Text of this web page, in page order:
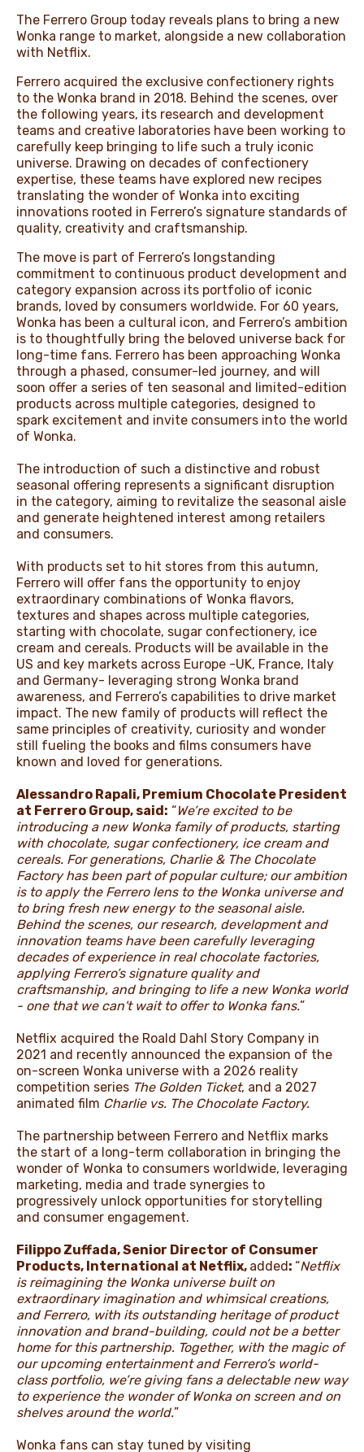
The Ferrero Group today reveals plans to bring a new
Wonka range to market, alongside a new collaboration
with Netflix.
Ferrero acquired the exclusive confectionery rights
to the Wonka brand in 2018. Behind the scenes, over
the following years, its research and development
teams and creative laboratories have been working to
carefully keep bringing to life such a truly iconic
universe. Drawing on decades of confectionery
expertise, these teams have explored new recipes
translating the wonder of Wonka into exciting
innovations rooted in Ferrero’s signature standards of
quality, creativity and craftsmanship.
The move is part of Ferrero’s longstanding
commitment to continuous product development and
category expansion across its portfolio of iconic
brands, loved by consumers worldwide. For 60 years,
Wonka has been a cultural icon, and Ferrero’s ambition
is to thoughtfully bring the beloved universe back for
long-time fans. Ferrero has been approaching Wonka
through a phased, consumer-led journey, and will
soon offer a series of ten seasonal and limited-edition
products across multiple categories, designed to
spark excitement and invite consumers into the world
of Wonka.
The introduction of such a distinctive and robust
seasonal offering represents a significant disruption
in the category, aiming to revitalize the seasonal aisle
and generate heightened interest among retailers
and consumers.
With products set to hit stores from this autumn,
Ferrero will offer fans the opportunity to enjoy
extraordinary combinations of Wonka flavors,
textures and shapes across multiple categories,
starting with chocolate, sugar confectionery, ice
cream and cereals. Products will be available in the
US and key markets across Europe -UK, France, Italy
and Germany- leveraging strong Wonka brand
awareness, and Ferrero’s capabilities to drive market
impact. The new family of products will reflect the
same principles of creativity, curiosity and wonder
still fueling the books and films consumers have
known and loved for generations.
Alessandro Rapali, Premium Chocolate President
at Ferrero Group, said: “We’re excited to be
introducing a new Wonka family of products, starting
with chocolate, sugar confectionery, ice cream and
cereals. For generations, Charlie & The Chocolate
Factory has been part of popular culture; our ambition
is to apply the Ferrero lens to the Wonka universe and
to bring fresh new energy to the seasonal aisle.
Behind the scenes, our research, development and
innovation teams have been carefully leveraging
decades of experience in real chocolate factories,
applying Ferrero’s signature quality and
craftsmanship, and bringing to life a new Wonka world
- one that we can't wait to offer to Wonka fans.”
Netflix acquired the Roald Dahl Story Company in
2021 and recently announced the expansion of the
on-screen Wonka universe with a 2026 reality
competition series The Golden Ticket, and a 2027
animated film Charlie vs. The Chocolate Factory.
The partnership between Ferrero and Netflix marks
the start of a long-term collaboration in bringing the
wonder of Wonka to consumers worldwide, leveraging
marketing, media and trade synergies to
progressively unlock opportunities for storytelling
and consumer engagement.
Filippo Zuffada, Senior Director of Consumer
Products, International at Netflix, added: “Netflix
is reimagining the Wonka universe built on
extraordinary imagination and whimsical creations,
and Ferrero, with its outstanding heritage of product
innovation and brand-building, could not be a better
home for this partnership. Together, with the magic of
our upcoming entertainment and Ferrero’s world-
class portfolio, we’re giving fans a delectable new way
to experience the wonder of Wonka on screen and on
shelves around the world.”
Wonka fans can stay tuned by visiting